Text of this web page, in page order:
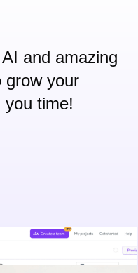
and amazing
grow your
you time!